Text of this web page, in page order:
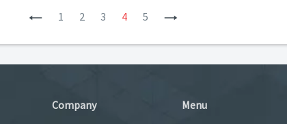
Previous
1 2 3 4 5
Company
Menu